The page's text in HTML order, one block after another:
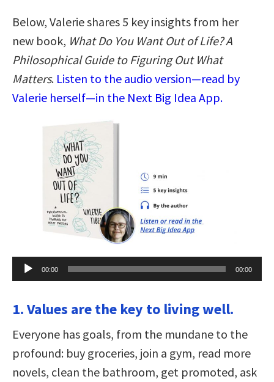
Below, Valerie shares 5 key insights from her
new book, What Do You Want Out of Life? A
Philosophical Guide to Figuring Out What
Matters. Listen to the audio version—read by
Valerie herself—in the Next Big Idea App.
Audio
Player
00:00 00:00
1. Values are the key to living well.
Everyone has goals, from the mundane to the
profound: buy groceries, join a gym, read more
novels, clean the bathroom, get promoted, ask